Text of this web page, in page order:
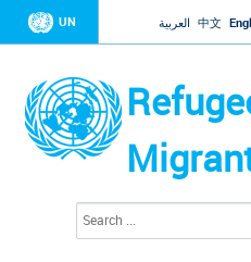
Jump to
UN العربية 中文
a